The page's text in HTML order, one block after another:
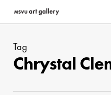
content
Tag
Chrystal